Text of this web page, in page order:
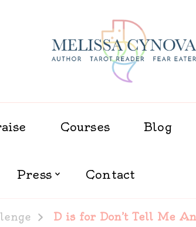
Melissa
Courses Blog
Press Contact
D is for Don’t Tell Me